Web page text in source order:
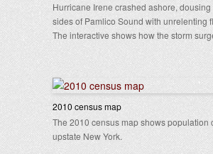
Hurricane Irene crashed ashore,
sides of Pamlico Sound with unrelenting
The interactive shows how the storm
2010 census map
The 2010 census map shows population
upstate New York.